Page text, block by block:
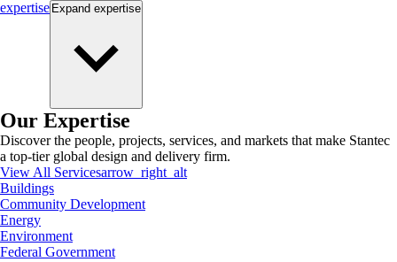
expertise Expand expertise
Our Expertise
Discover the people, projects, services, and markets that make Stantec
a top-tier global design and delivery firm.
View All Servicesarrow_right_alt
Buildings
Community Development
Energy
Environment
Federal Government